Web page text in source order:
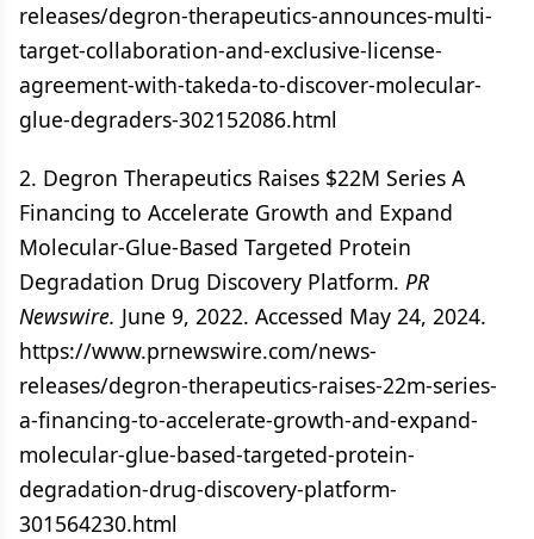
releases/degron-therapeutics-announces-multi-
target-collaboration-and-exclusive-license-
agreement-with-takeda-to-discover-molecular-
glue-degraders-302152086.html
2. Degron Therapeutics Raises $22M Series A
Financing to Accelerate Growth and Expand
Molecular-Glue-Based Targeted Protein
Degradation Drug Discovery Platform. PR
Newswire. June 9, 2022. Accessed May 24, 2024.
https://www.prnewswire.com/news-
releases/degron-therapeutics-raises-22m-series-
a-financing-to-accelerate-growth-and-expand-
molecular-glue-based-targeted-protein-
degradation-drug-discovery-platform-
301564230.html